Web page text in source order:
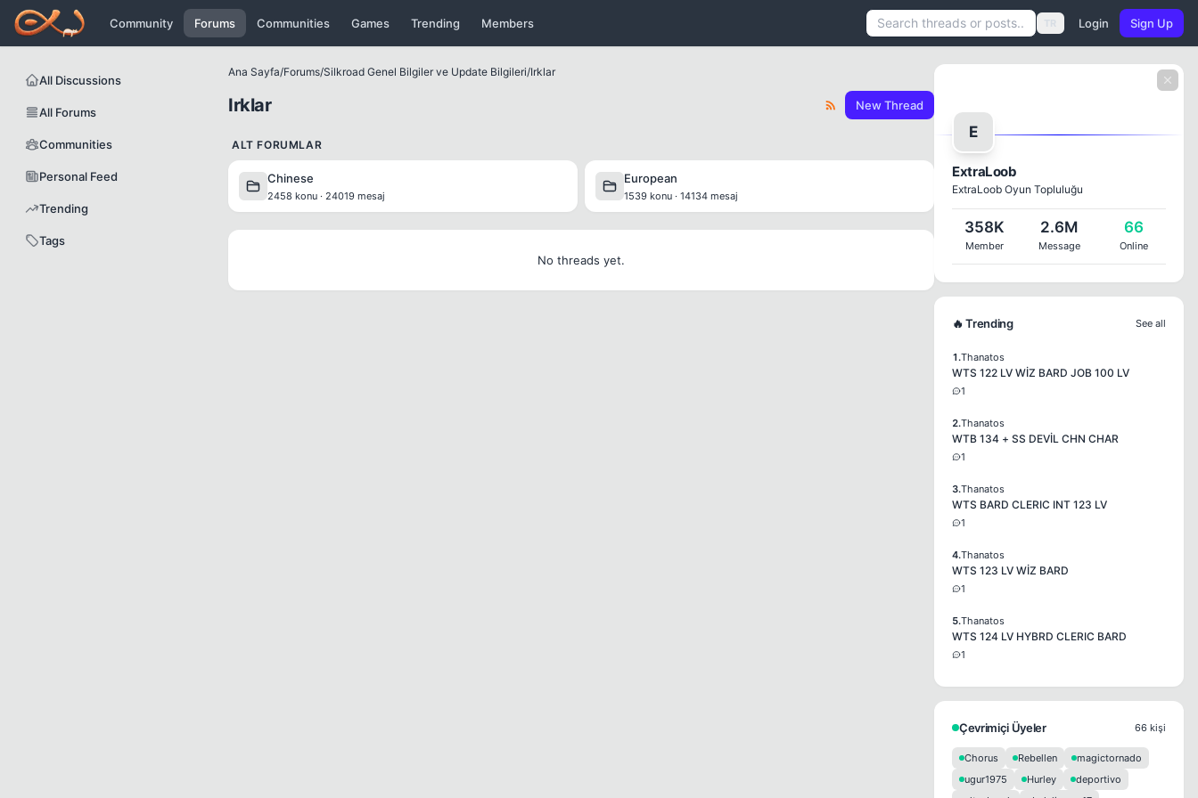
Icerige atla
Community Forums Communities Games Trending Members TR Login Sign Up
All Discussions
All Forums
Communities
Personal Feed
Trending
Tags
Ana Sayfa/Forums/Silkroad Genel Bilgiler ve Update Bilgileri/Irklar
Irklar New Thread
ALT FORUMLAR
Chinese
2458 konu · 24019 mesaj
European
1539 konu · 14134 mesaj
No threads yet.
E
ExtraLoob
ExtraLoob Oyun Topluluğu
358K
Member
2.6M
Message
66
Online
🔥 Trending See all
1.Thanatos
WTS 122 LV WİZ BARD JOB 100 LV
1
2.Thanatos
WTB 134 + SS DEVİL CHN CHAR
1
3.Thanatos
WTS BARD CLERIC INT 123 LV
1
4.Thanatos
WTS 123 LV WİZ BARD
1
5.Thanatos
WTS 124 LV HYBRD CLERIC BARD
1
Çevrimiçi Üyeler 66 kişi
Chorus Rebellen
magictornado
ugur1975
Hurley
deportivo